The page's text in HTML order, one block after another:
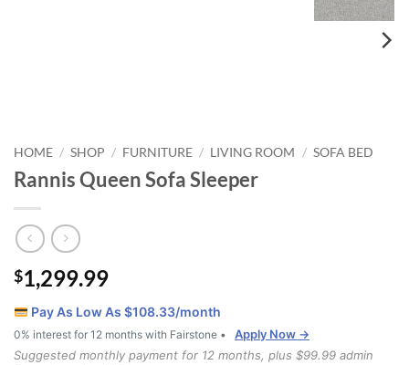
HOME / SHOP / FURNITURE / LIVING ROOM / SOFA BED
Rannis Queen Sofa Sleeper
$1,299.99
Pay As Low As $108.33/month
0% interest for 12 months with Fairstone •
Apply Now →
Suggested monthly payment for 12 months, plus $99.99 admin